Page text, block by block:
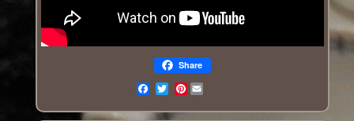
Share
Pinterest